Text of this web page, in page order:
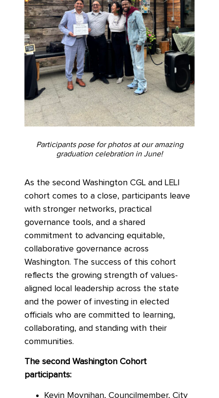
Participants pose for photos at our amazing
graduation celebration in June!
As the second Washington CGL and LELI
cohort comes to a close, participants leave
with stronger networks, practical
governance tools, and a shared
commitment to advancing equitable,
collaborative governance across
Washington. The success of this cohort
reflects the growing strength of values-
aligned local leadership across the state
and the power of investing in elected
officials who are committed to learning,
collaborating, and standing with their
communities.
The second Washington Cohort
participants:
Kevin Moynihan, Councilmember, City